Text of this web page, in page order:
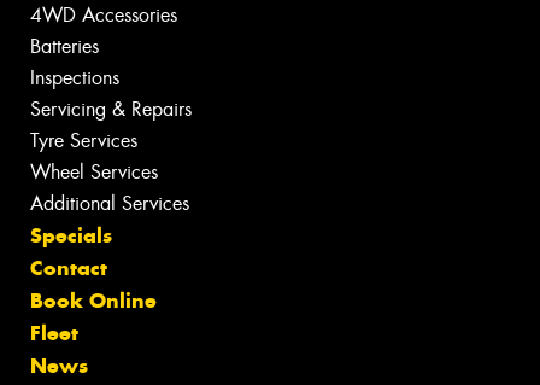
4WD Accessories
Batteries
Inspections
Servicing & Repairs
Tyre Services
Wheel Services
Additional Services
Specials
Contact
Book Online
Fleet
News